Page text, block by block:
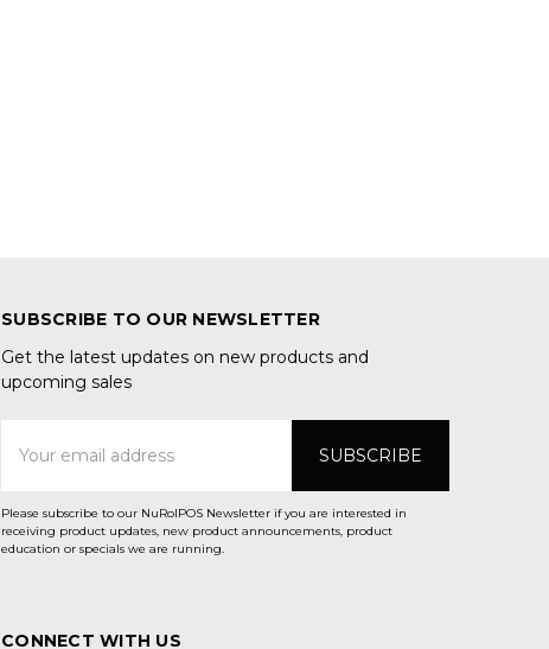
SUBSCRIBE TO OUR NEWSLETTER
Get the latest updates on new products and
upcoming sales
Address
Please subscribe to our NuRolPOS Newsletter if you are interested in
receiving product updates, new product announcements, product
education or specials we are running.
CONNECT WITH US